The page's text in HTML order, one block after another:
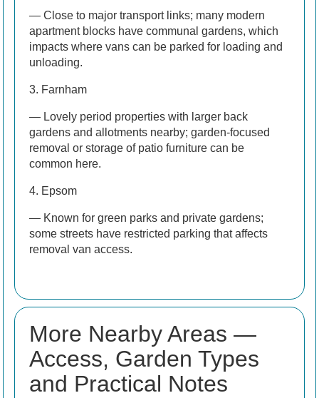
— Close to major transport links; many modern
apartment blocks have communal gardens, which
impacts where vans can be parked for loading and
unloading.
3. Farnham
— Lovely period properties with larger back
gardens and allotments nearby; garden-focused
removal or storage of patio furniture can be
common here.
4. Epsom
— Known for green parks and private gardens;
some streets have restricted parking that affects
removal van access.
More Nearby Areas —
Access, Garden Types
and Practical Notes